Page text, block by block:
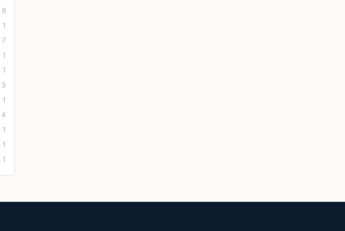
6
1
7
1
1
3
1
4
1
1
1